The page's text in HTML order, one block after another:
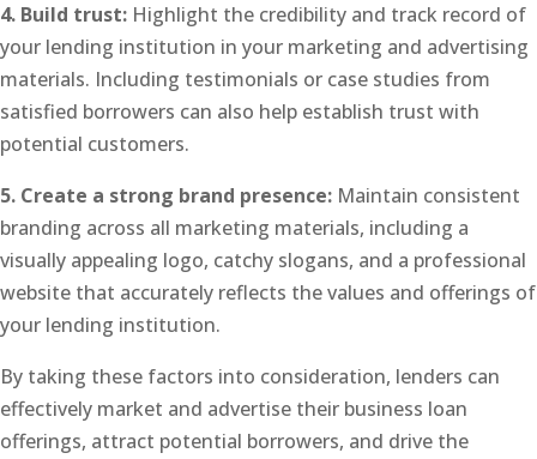
4. Build trust: Highlight the credibility and track record of
your lending institution in your marketing and advertising
materials. Including testimonials or case studies from
satisfied borrowers can also help establish trust with
potential customers.
5. Create a strong brand presence: Maintain consistent
branding across all marketing materials, including a
visually appealing logo, catchy slogans, and a professional
website that accurately reflects the values and offerings of
your lending institution.
By taking these factors into consideration, lenders can
effectively market and advertise their business loan
offerings, attract potential borrowers, and drive the